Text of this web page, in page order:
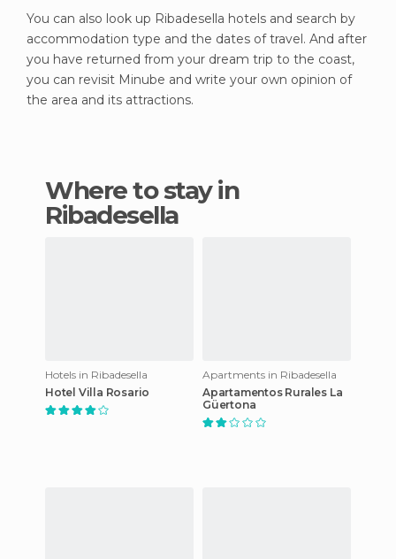
You can also look up Ribadesella hotels and search by
accommodation type and the dates of travel. And after
you have returned from your dream trip to the coast,
you can revisit Minube and write your own opinion of
the area and its attractions.
Where to stay in
Ribadesella
Hotels in Ribadesella
Hotel Villa Rosario
Apartments in Ribadesella
Apartamentos Rurales La
Güertona